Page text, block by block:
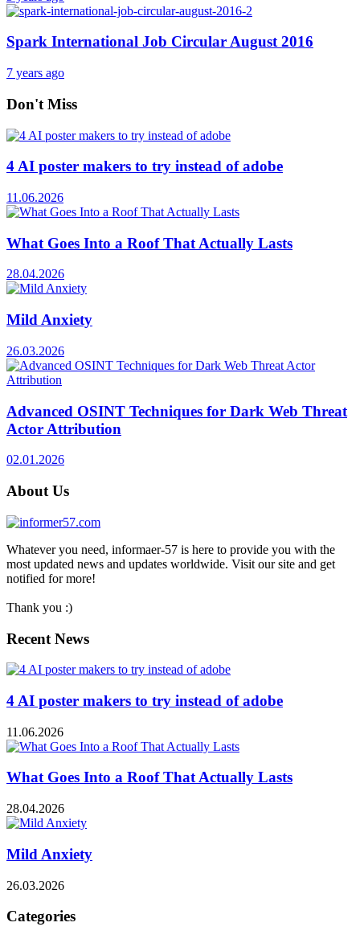
Spark International Job Circular August 2016
7 years ago
Don't Miss
4 AI poster makers to try instead of adobe
11.06.2026
What Goes Into a Roof That Actually Lasts
28.04.2026
Mild Anxiety
26.03.2026
Advanced OSINT Techniques for Dark Web Threat
Actor Attribution
02.01.2026
About Us
Whatever you need, informaer-57 is here to provide you with the
most updated news and updates worldwide. Visit our site and get
notified for more!
Thank you :)
Recent News
4 AI poster makers to try instead of adobe
11.06.2026
What Goes Into a Roof That Actually Lasts
28.04.2026
Mild Anxiety
26.03.2026
Categories